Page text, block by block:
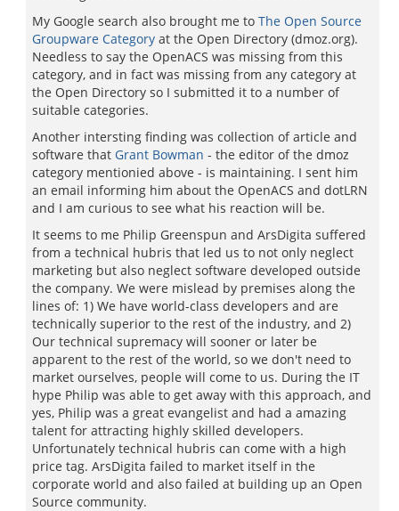
My Google search also brought me to The Open Source
Groupware Category at the Open Directory (dmoz.org).
Needless to say the OpenACS was missing from this
category, and in fact was missing from any category at
the Open Directory so I submitted it to a number of
suitable categories.
Another intersting finding was collection of article and
software that Grant Bowman - the editor of the dmoz
category mentionied above - is maintaining. I sent him
an email informing him about the OpenACS and dotLRN
and I am curious to see what his reaction will be.
It seems to me Philip Greenspun and ArsDigita suffered
from a technical hubris that led us to not only neglect
marketing but also neglect software developed outside
the company. We were mislead by premises along the
lines of: 1) We have world-class developers and are
technically superior to the rest of the industry, and 2)
Our technical supremacy will sooner or later be
apparent to the rest of the world, so we don't need to
market ourselves, people will come to us. During the IT
hype Philip was able to get away with this approach, and
yes, Philip was a great evangelist and had a amazing
talent for attracting highly skilled developers.
Unfortunately technical hubris can come with a high
price tag. ArsDigita failed to market itself in the
corporate world and also failed at building up an Open
Source community.